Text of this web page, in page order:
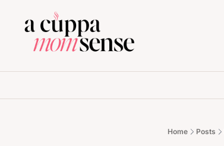
Home Posts